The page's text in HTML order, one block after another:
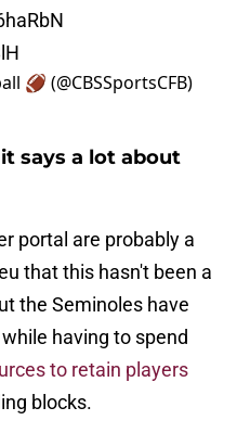
🏈 (@CBSSportsCFB)
says a lot about
portal are probably a
that this hasn't been a
the Seminoles have
while having to spend
to retain players
blocks.